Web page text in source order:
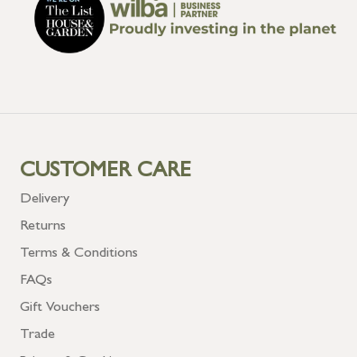
CUSTOMER CARE
Delivery
Returns
Terms & Conditions
FAQs
Gift Vouchers
Trade